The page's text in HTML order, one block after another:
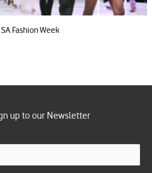
Fashion Week
up to our Newsletter